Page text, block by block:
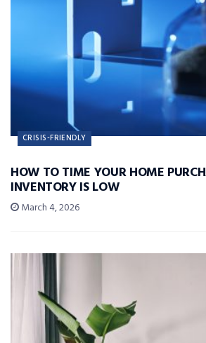
CRISIS-FRIENDLY
HOW TO TIME YOUR HOME
INVENTORY IS LOW
March 4, 2026